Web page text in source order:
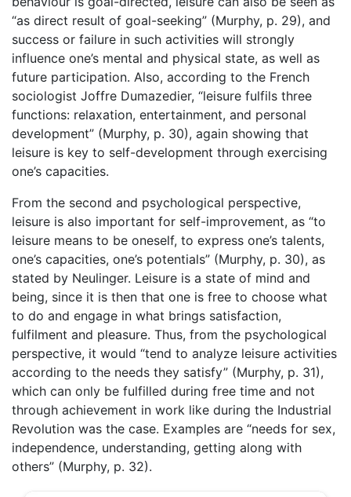
“as direct result of goal-seeking” (Murphy, p. 29), and
success or failure in such activities will strongly
influence one’s mental and physical state, as well as
future participation. Also, according to the French
sociologist Joffre Dumazedier, “leisure fulfils three
functions: relaxation, entertainment, and personal
development” (Murphy, p. 30), again showing that
leisure is key to self-development through exercising
one’s capacities.
From the second and psychological perspective,
leisure is also important for self-improvement, as “to
leisure means to be oneself, to express one’s talents,
one’s capacities, one’s potentials” (Murphy, p. 30), as
stated by Neulinger. Leisure is a state of mind and
being, since it is then that one is free to choose what
to do and engage in what brings satisfaction,
fulfilment and pleasure. Thus, from the psychological
perspective, it would “tend to analyze leisure activities
according to the needs they satisfy” (Murphy, p. 31),
which can only be fulfilled during free time and not
through achievement in work like during the Industrial
Revolution was the case. Examples are “needs for sex,
independence, understanding, getting along with
others” (Murphy, p. 32).